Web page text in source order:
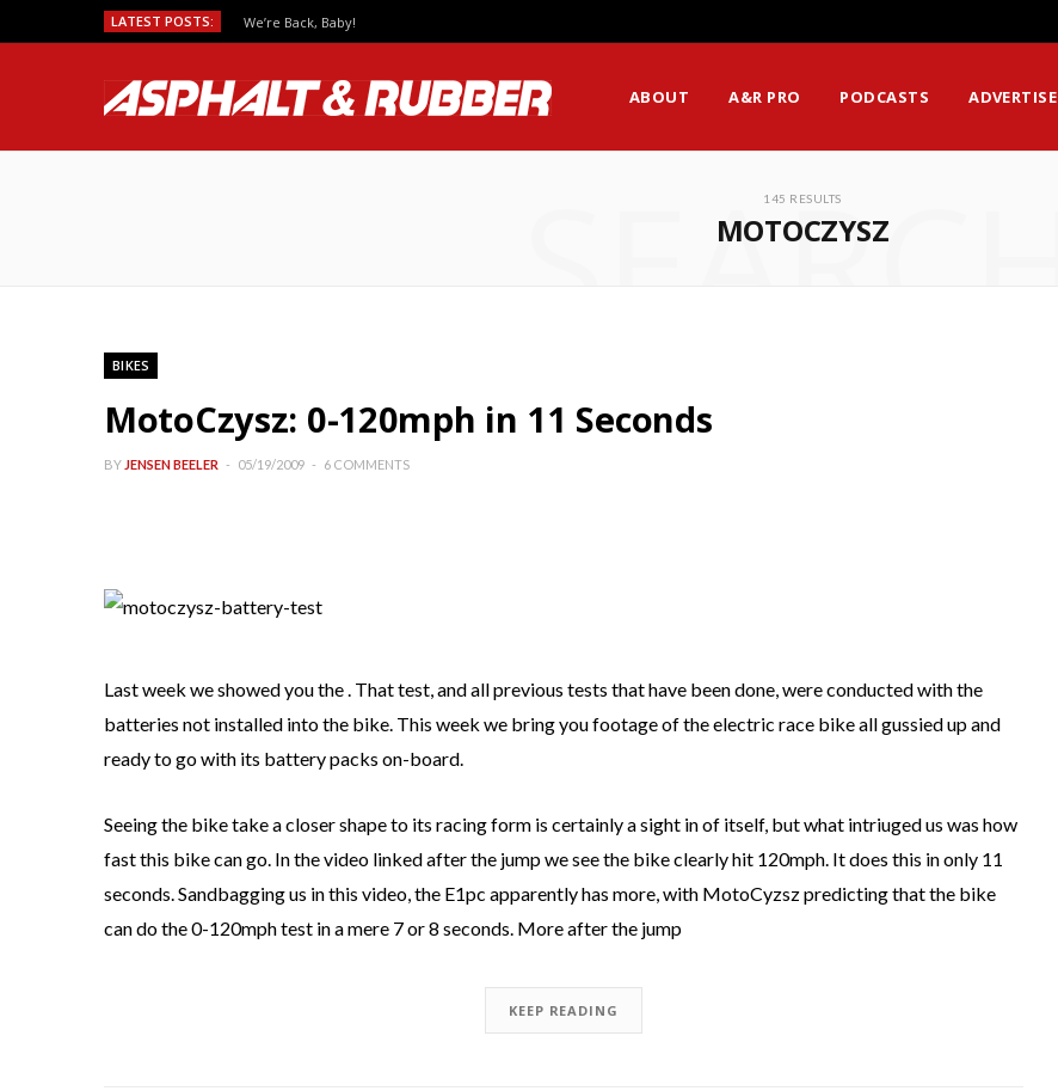
LATEST POSTS: We’re Back, Baby!
ABOUT A&R PRO PODCASTS ADVERTISE
145 RESULTS
MOTOCZYSZ
SEARCH
BIKES
MotoCzysz: 0-120mph in 11 Seconds
BY JENSEN BEELER 05/19/2009 6 COMMENTS
Last week we showed you the . That test, and all previous tests that have been done, were conducted with the
batteries not installed into the bike. This week we bring you footage of the electric race bike all gussied up and
ready to go with its battery packs on-board.
Seeing the bike take a closer shape to its racing form is certainly a sight in of itself, but what intriuged us was how
fast this bike can go. In the video linked after the jump we see the bike clearly hit 120mph. It does this in only 11
seconds. Sandbagging us in this video, the E1pc apparently has more, with MotoCyzsz predicting that the bike
can do the 0-120mph test in a mere 7 or 8 seconds. More after the jump
KEEP READING